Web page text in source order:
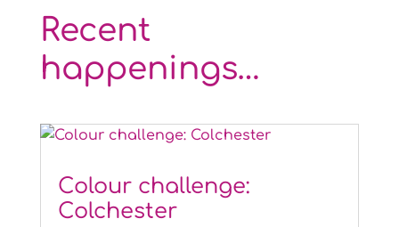
Recent
happenings…
Colour challenge:
Colchester